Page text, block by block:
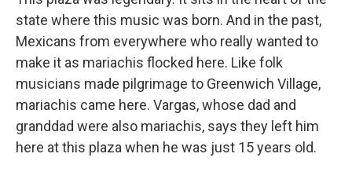
state where this music was born. And in the past,
Mexicans from everywhere who really wanted to
make it as mariachis flocked here. Like folk
musicians made pilgrimage to Greenwich Village,
mariachis came here. Vargas, whose dad and
granddad were also mariachis, says they left him
here at this plaza when he was just 15 years old.